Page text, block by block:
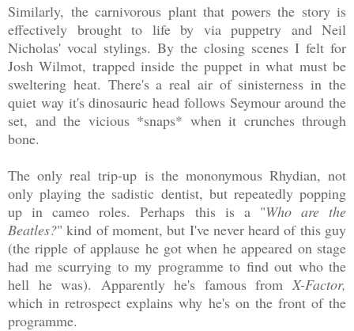
Similarly, the carnivorous plant that powers the story is
effectively brought to life by via puppetry and Neil
Nicholas' vocal stylings. By the closing scenes I felt for
Josh Wilmot, trapped inside the puppet in what must be
sweltering heat. There's a real air of sinisterness in the
quiet way it's dinosauric head follows Seymour around the
set, and the vicious *snaps* when it crunches through
bone.
The only real trip-up is the mononymous Rhydian, not
only playing the sadistic dentist, but repeatedly popping
up in cameo roles. Perhaps this is a "Who are the
Beatles?" kind of moment, but I've never heard of this guy
(the ripple of applause he got when he appeared on stage
had me scurrying to my programme to find out who the
hell he was). Apparently he's famous from X-Factor,
which in retrospect explains why he's on the front of the
programme.